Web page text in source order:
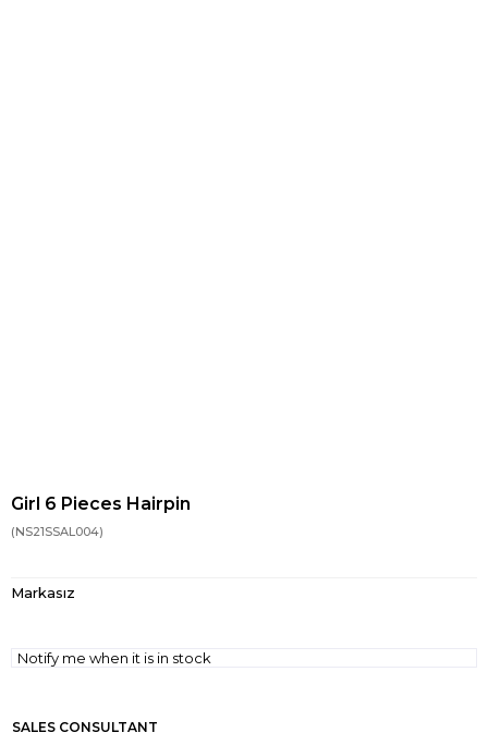
Girl 6 Pieces Hairpin
(NS21SSAL004)
Markasız
Notify me when it is in stock
SALES CONSULTANT